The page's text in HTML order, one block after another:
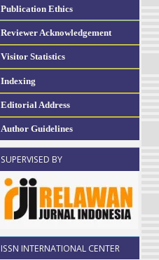
Publication Ethics
Reviewer Acknowledgement
Visitor Statistics
Indexing
Editorial Address
Author Guidelines
SUPERVISED BY
ISSN INTERNATIONAL CENTER